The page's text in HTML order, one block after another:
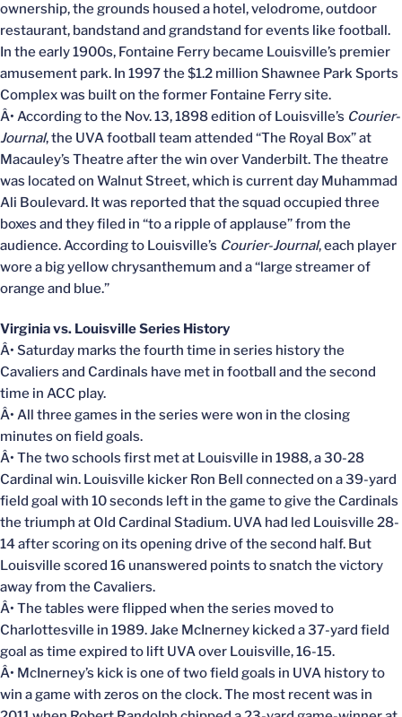
ownership, the grounds housed a hotel, velodrome, outdoor
restaurant, bandstand and grandstand for events like football.
In the early 1900s, Fontaine Ferry became Louisville’s premier
amusement park. In 1997 the $1.2 million Shawnee Park Sports
Complex was built on the former Fontaine Ferry site.
Â• According to the Nov. 13, 1898 edition of Louisville’s Courier-
Journal, the UVA football team attended “The Royal Box” at
Macauley’s Theatre after the win over Vanderbilt. The theatre
was located on Walnut Street, which is current day Muhammad
Ali Boulevard. It was reported that the squad occupied three
boxes and they filed in “to a ripple of applause” from the
audience. According to Louisville’s Courier-Journal, each player
wore a big yellow chrysanthemum and a “large streamer of
orange and blue.”
Virginia vs. Louisville Series History
Â• Saturday marks the fourth time in series history the
Cavaliers and Cardinals have met in football and the second
time in ACC play.
Â• All three games in the series were won in the closing
minutes on field goals.
Â• The two schools first met at Louisville in 1988, a 30-28
Cardinal win. Louisville kicker Ron Bell connected on a 39-yard
field goal with 10 seconds left in the game to give the Cardinals
the triumph at Old Cardinal Stadium. UVA had led Louisville 28-
14 after scoring on its opening drive of the second half. But
Louisville scored 16 unanswered points to snatch the victory
away from the Cavaliers.
Â• The tables were flipped when the series moved to
Charlottesville in 1989. Jake McInerney kicked a 37-yard field
goal as time expired to lift UVA over Louisville, 16-15.
Â• McInerney’s kick is one of two field goals in UVA history to
win a game with zeros on the clock. The most recent was in